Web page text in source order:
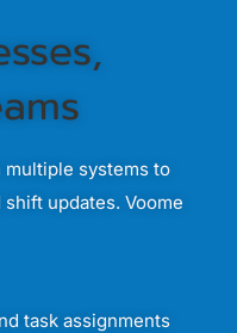
multiple systems to
shift updates. Voome
task assignments